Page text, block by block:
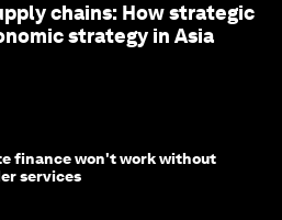
chains: How strategic
strategy in Asia
finance won't work without
services